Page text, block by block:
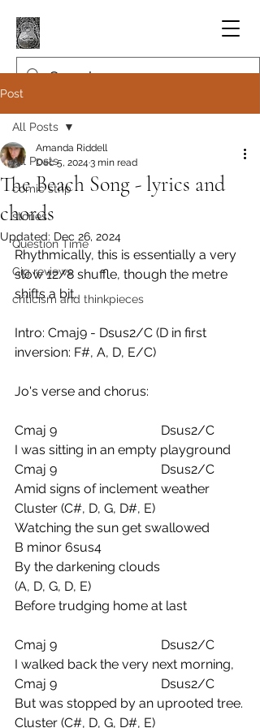
Post
All Posts
comic strip
stories
Question Time
Gig reviews
criticism and thinkpieces
All Posts
The Beach Song - lyrics and
chords
Amanda Riddell
Dec 5, 2024 3 min read
Updated: Dec 26, 2024
Rhythmically, this is essentially a very
slow 12/8 shuffle, though the metre
shifts a bit.
Intro: Cmaj9 - Dsus2/C (D in first
inversion: F#, A, D, E/C)
Jo's verse and chorus:
Cmaj 9                                Dsus2/C
I was sitting in an empty playground
Cmaj 9                                Dsus2/C
Amid signs of inclement weather
Cluster (C#, D, G, D#, E)
Watching the sun get swallowed
B minor 6sus4
By the darkening clouds
(A, D, G, D, E)
Before trudging home at last
Cmaj 9                                Dsus2/C
I walked back the very next morning,
Cmaj 9                                Dsus2/C
But was stopped by an uprooted tree.
Cluster (C#, D, G, D#, E)